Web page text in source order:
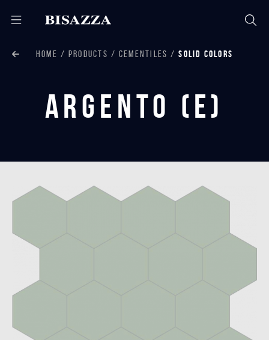
HOME PRODUCTS CEMENTILES SOLID COLORS
Argento (E)